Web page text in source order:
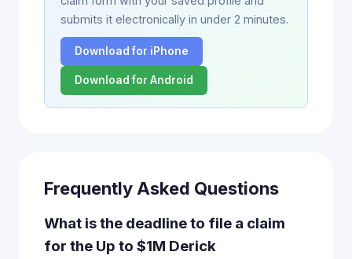
submits it electronically in under 2 minutes.
Download for iPhone
Download for Android
Frequently Asked Questions
What is the deadline to file a claim
for the Up to $1M Derick